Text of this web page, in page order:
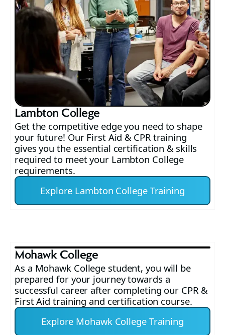
Lambton College
Get the competitive edge you need to shape
your future! Our First Aid & CPR training
gives you the essential certification & skills
required to meet your Lambton College
requirements.
Explore Lambton College Training
Mohawk College
As a Mohawk College student, you will be
prepared for your journey towards a
successful career after completing our CPR &
First Aid training and certification course.
Explore Mohawk College Training